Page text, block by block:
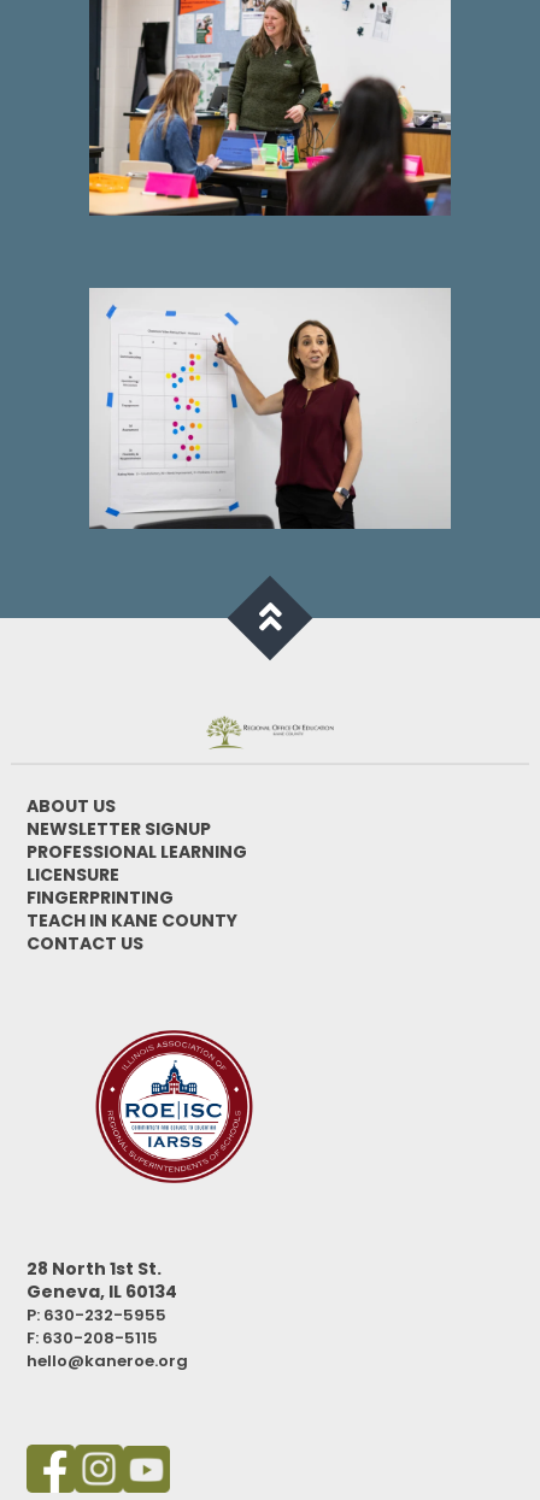
ABOUT US
NEWSLETTER SIGNUP
PROFESSIONAL LEARNING
LICENSURE
FINGERPRINTING
TEACH IN KANE COUNTY
CONTACT US
28 North 1st St.
Geneva, IL 60134
P: 630-232-5955
F: 630-208-5115
hello@kaneroe.org